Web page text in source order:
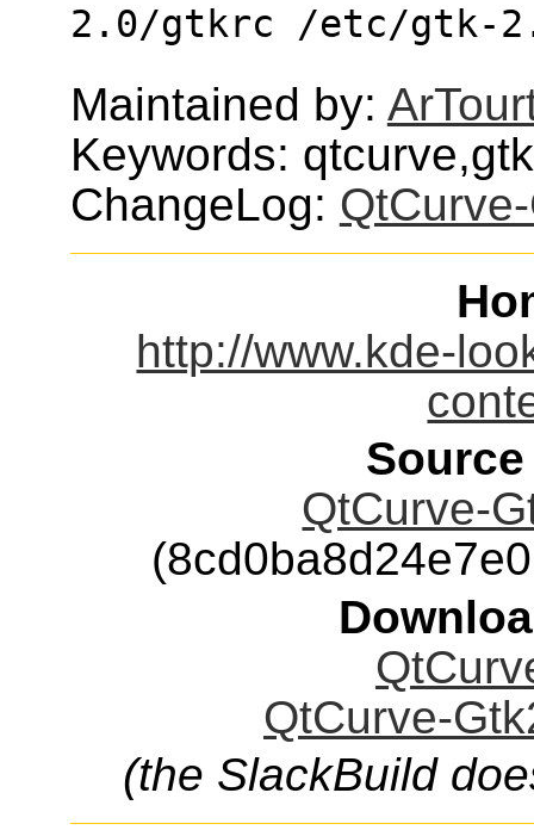
2.0/gtkrc /etc/gtk-
Maintained by:
Keywords:
ChangeLog:
http://www.kde-
QtCurve-
QtCurve-
(the SlackBuild